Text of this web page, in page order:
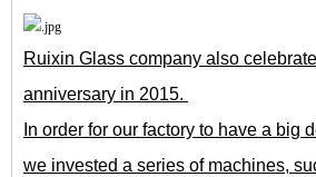
Ruixin Glass company also
anniversary in 2015.
In order for our factory to have a big
we invested a series of machines,